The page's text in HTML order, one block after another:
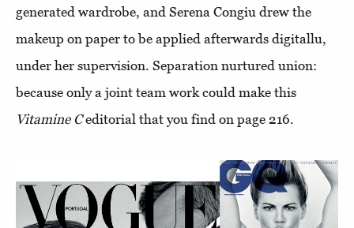
generated wardrobe, and Serena Congiu drew the
makeup on paper to be applied afterwards digitallu,
under her supervision. Separation nurtured union:
because only a joint team work could make this
Vitamine Ceditorial that you find on page 216.